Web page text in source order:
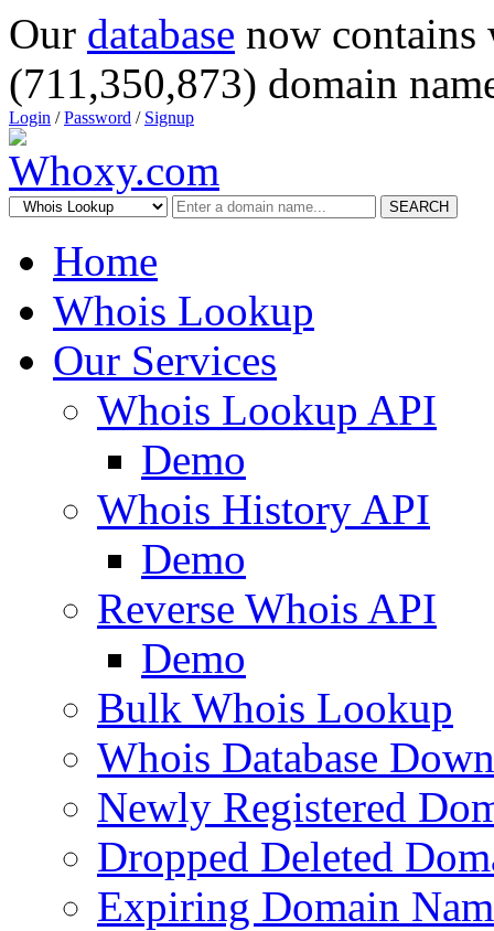
Our database now
(711,350,873) domain
Login /Password / Signup
SEARCH
Home
Whois Lookup
Our Services
Whois Lookup API
Demo
Whois History API
Demo
Reverse Whois API
Demo
Bulk Whois Lookup
Whois Database
Newly Registered
Dropped Deleted
Expiring Domain